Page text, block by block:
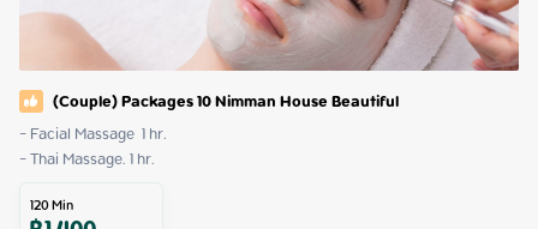
(Couple) Packages 10 Nimman House Beautiful
- Facial Massage  1 hr.
- Thai Massage. 1 hr.
120Min